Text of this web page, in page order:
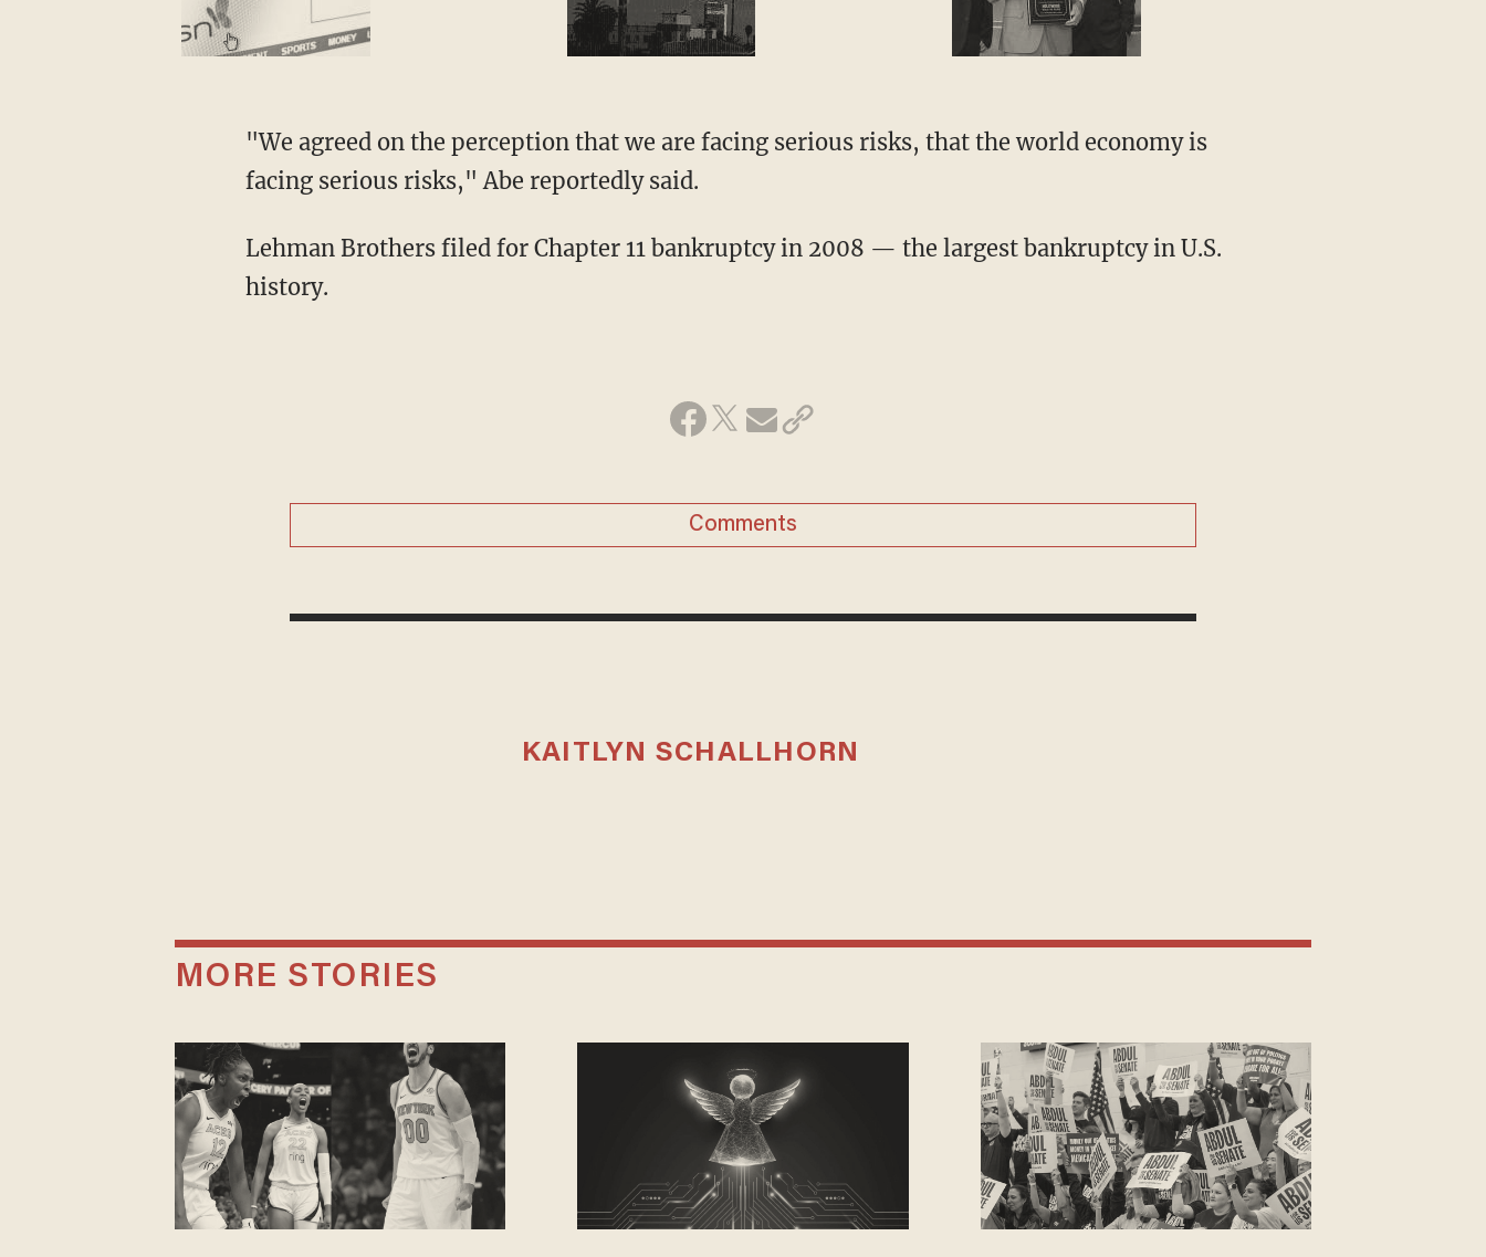
"We agreed on the perception that we are facing serious risks, that the world economy is
facing serious risks," Abe reportedly said.
Lehman Brothers filed for Chapter 11 bankruptcy in 2008 — the largest bankruptcy in U.S.
history.
Comments
KAITLYN SCHALLHORN
MORE STORIES